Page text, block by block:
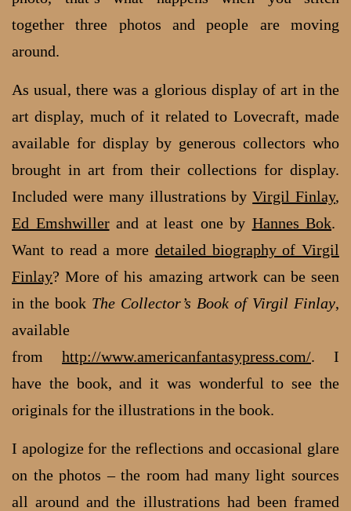
together three photos and people are moving
around.
As usual, there was a glorious display of art in the
art display, much of it related to Lovecraft, made
available for display by generous collectors who
brought in art from their collections for display.
Included were many illustrations byVirgil Finlay,
Ed Emshwillerand at least one by Hannes Bok.
Want to read a more detailed biography of Virgil
Finlay? More of his amazing artwork can be seen
in the book The Collector’s Book of Virgil Finlay,
available
from http://www.americanfantasypress.com/. I
have the book, and it was wonderful to see the
originals for the illustrations in the book.
I apologize for the reflections and occasional glare
on the photos – the room had many light sources
all around and the illustrations had been framed